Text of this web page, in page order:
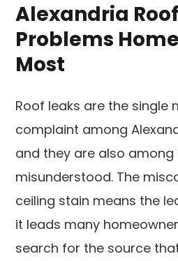
Alexandria
Problems
Most
Roof leaks are the single
complaint among
and they are also
misunderstood. The
ceiling stain means the
it leads many
search for the source